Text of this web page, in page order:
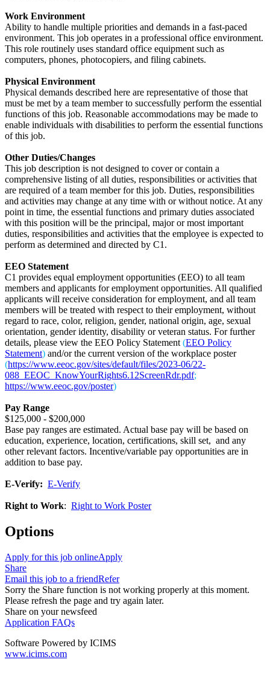
Work Environment
Ability to handle multiple priorities and demands in a fast-paced
environment. This job operates in a professional office environment.
This role routinely uses standard office equipment such as
computers, phones, photocopiers, and filing cabinets.
Physical Environment
Physical demands described here are representative of those that
must be met by a team member to successfully perform the essential
functions of this job. Reasonable accommodations may be made to
enable individuals with disabilities to perform the essential functions
of this job.
Other Duties/Changes
This job description is not designed to cover or contain a
comprehensive listing of all duties, responsibilities or activities that
are required of a team member for this job. Duties, responsibilities
and activities may change at any time with or without notice. At any
point in time, the essential functions and primary duties associated
with this position will be the principal, major or most important
duties, responsibilities and activities that the employee is expected to
perform as determined and directed by C1.
EEO Statement
C1 provides equal employment opportunities (EEO) to all team
members and applicants for employment opportunities. All qualified
applicants will receive consideration for employment, and all team
members will be treated with respect to their employment, without
regard to race, color, religion, gender, national origin, age, sexual
orientation, gender identity, disability or veteran status. For further
details, please view the EEO Policy Statement (EEO Policy
Statement) and/or the current version of the workplace poster
(https://www.eeoc.gov/sites/default/files/2023-06/22-
088_EEOC_KnowYourRights6.12ScreenRdr.pdf;
https://www.eeoc.gov/poster)
Pay Range
$125,000 - $200,000
Base pay ranges are estimated. Actual base pay will be based on
education, experience, location, certifications, skill set, and any
other relevant factors. Incentive/variable pay opportunities are in
addition to base pay.
E-Verify: E-Verify
Right to Work: Right to Work Poster
Options
Apply for this job onlineApply
Share
Email this job to a friendRefer
Sorry the Share function is not working properly at this moment.
Please refresh the page and try again later.
Share on your newsfeed
Application FAQs
Software Powered by ICIMS
www.icims.com